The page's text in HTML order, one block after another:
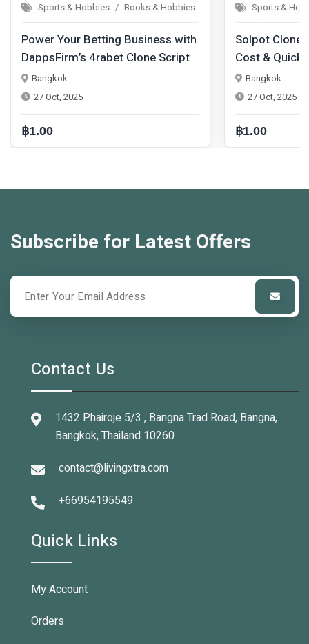
Books & Hobbies
Business with
Clone Script
Sports & Hobbies Books & Hobbies
Solpot Clone Script at Minimal
Cost & Quick Launch – Your
Shortcut to Web3 Success
Subscribe for Latest Offers
Contact Us
1432 Phairoje 5/3 , Bangna Trad Road, Bangna,
Bangkok, Thailand 10260
contact@livingxtra.com
+66954195549
Quick Links
My Account
Orders